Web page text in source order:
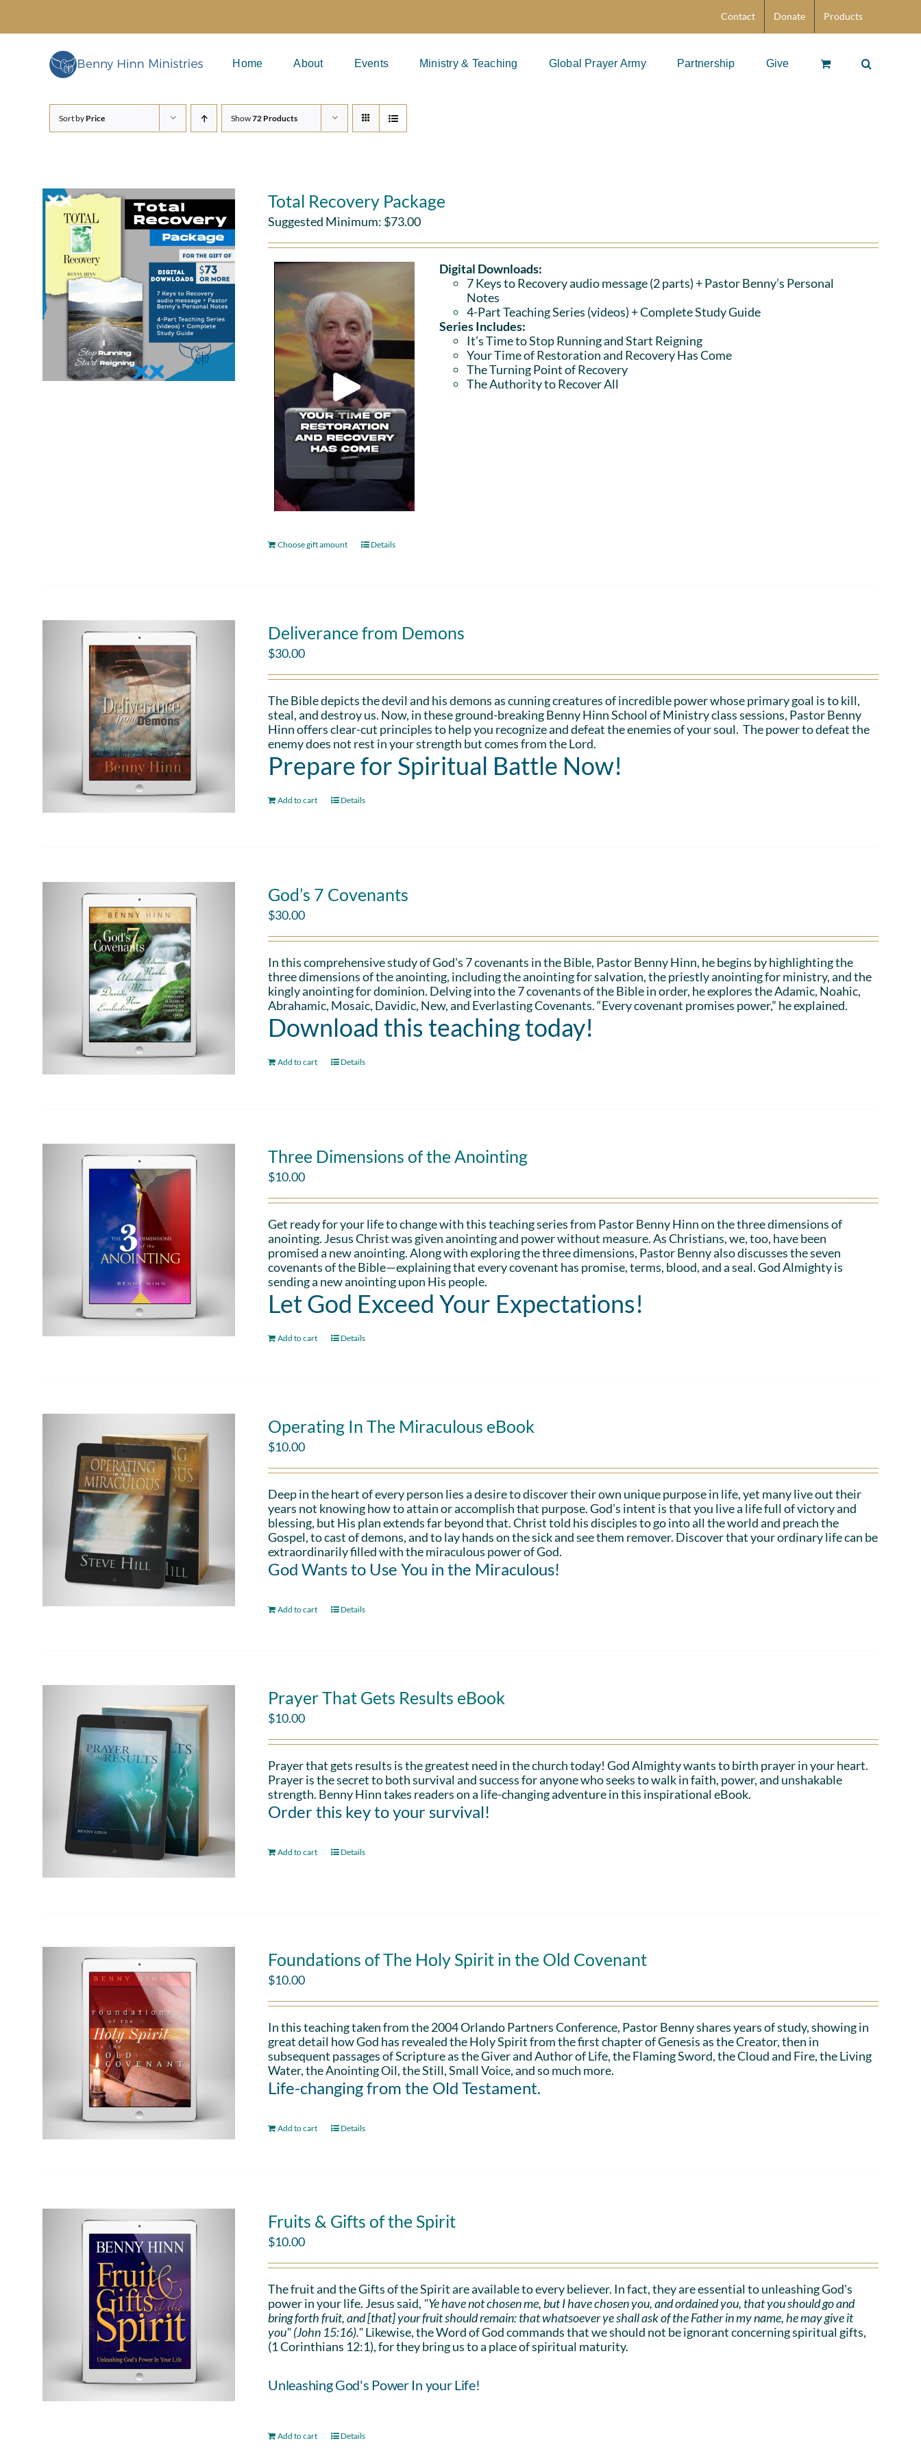
content
Contact Donate Products
Home About Events Ministry & Teaching Global Prayer Army Partnership Give
Sort by Price Show72 Products
Total Recovery Package
Suggested Minimum: $73.00
Digital Downloads:
7 Keys to Recovery audio message (2 parts)+ Pastor Benny’s Personal
Notes
4-Part Teaching Series (videos) + Complete Study Guide
Series Includes:
It’s Time to Stop Running and Start Reigning
Your Time of Restoration and Recovery Has Come
The Turning Point of Recovery
The Authority to Recover All
Choose gift amount Details
Deliverance from Demons
$30.00
The Bible depicts the devil and his demons as cunning creatures of incredible power whose primary goal is to kill,
steal, and destroy us. Now, in these ground-breaking Benny Hinn School of Ministry class sessions, Pastor Benny
Hinn offers clear-cut principles to help you recognize and defeat the enemies of your soul. The power to defeat the
enemy does not rest in your strength but comes from the Lord.
Prepare for Spiritual Battle Now!
Add to cart Details
God’s 7 Covenants
$30.00
In this comprehensive study of God's 7 covenants in the Bible, Pastor Benny Hinn, he begins by highlighting the
three dimensions of the anointing, including the anointing for salvation, the priestly anointing for ministry, and the
kingly anointing for dominion. Delving into the 7 covenants of the Bible in order, he explores the Adamic, Noahic,
Abrahamic, Mosaic, Davidic, New, and Everlasting Covenants. “Every covenant promises power,” he explained.
Download this teaching today!
Add to cart Details
Three Dimensions of the Anointing
$10.00
Get ready for your life to change with this teaching series from Pastor Benny Hinn on the three dimensions of
anointing. Jesus Christ was given anointing and power without measure. As Christians, we, too, have been
promised a new anointing. Along with exploring the three dimensions, Pastor Benny also discusses the seven
covenants of the Bible—explaining that every covenant has promise, terms, blood, and a seal. God Almighty is
sending a new anointing upon His people.
Let God Exceed Your Expectations!
Add to cart Details
Operating In The Miraculous eBook
$10.00
Deep in the heart of every person lies a desire to discover their own unique purpose in life, yet many live out their
years not knowing how to attain or accomplish that purpose. God’s intent is that you live a life full of victory and
blessing, but His plan extends far beyond that. Christ told his disciples to go into all the world and preach the
Gospel, to cast of demons, and to lay hands on the sick and see them remover. Discover that your ordinary life can be
extraordinarily filled with the miraculous power of God.
God Wants to Use You in the Miraculous!
Add to cart Details
Prayer That Gets Results eBook
$10.00
Prayer that gets results is the greatest need in the church today! God Almighty wants to birth prayer in your heart.
Prayer is the secret to both survival and success for anyone who seeks to walk in faith, power, and unshakable
strength. Benny Hinn takes readers on a life-changing adventure in this inspirational eBook.
Order this key to your survival!
Add to cart Details
Foundations of The Holy Spirit in the Old Covenant
$10.00
In this teaching taken from the 2004 Orlando Partners Conference, Pastor Benny shares years of study, showing in
great detail how God has revealed the Holy Spirit from the first chapter of Genesis as the Creator, then in
subsequent passages of Scripture as the Giver and Author of Life, the Flaming Sword, the Cloud and Fire, the Living
Water, the Anointing Oil, the Still, Small Voice, and so much more.
Life-changing from the Old Testament.
Add to cart Details
Fruits & Gifts of the Spirit
$10.00
The fruit and the Gifts of the Spirit are available to every believer. In fact, they are essential to unleashing God's
power in your life. Jesus said, "Ye have not chosen me, but I have chosen you, and ordained you, that you should go and
bring forth fruit, and [that] your fruit should remain: that whatsoever ye shall ask of the Father in my name, he may give it
you" (John 15:16)."Likewise, the Word of God commands that we should not be ignorant concerning spiritual gifts,
(1 Corinthians 12:1), for they bring us to a place of spiritual maturity.
Unleashing God's Power In your Life!
Add to cart Details